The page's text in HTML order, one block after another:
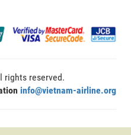
rights reserved.
info@vietnam-airline.org